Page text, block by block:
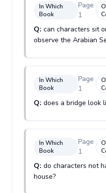
In Which
Book
Page
1
Q: can characters sit
observe the Arabian
In Which
Book
Page
1
Q: does a bridge look
In Which
Book
Page
1
Q: do characters not
house?